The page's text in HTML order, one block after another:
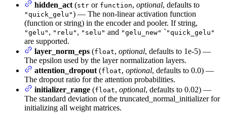
hidden_act (str or function, optional, defaults to
"quick_gelu") — The non-linear activation function
(function or string) in the encoder and pooler. If string,
"gelu" , "relu" , "selu" and "gelu_new" ` "quick_gelu"
are supported.
layer_norm_eps (float, optional, defaults to 1e-5) —
The epsilon used by the layer normalization layers.
attention_dropout (float, optional, defaults to 0.0) —
The dropout ratio for the attention probabilities.
initializer_range (float, optional, defaults to 0.02) —
The standard deviation of the truncated_normal_initializer for
initializing all weight matrices.